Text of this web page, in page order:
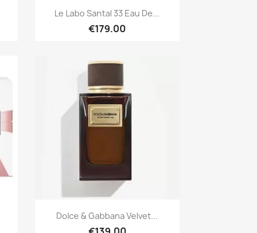
Quick view
Le Labo Santal 33 Eau De...
€179.00
Quick view
Dolce & Gabbana Velvet...